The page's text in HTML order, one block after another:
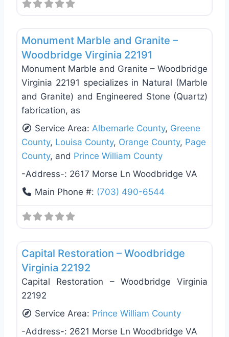
Monument Marble and Granite –
Woodbridge Virginia 22191
Monument Marble and Granite – Woodbridge
Virginia 22191 specializes in Natural (Marble
and Granite) and Engineered Stone (Quartz)
fabrication, as
Service Area: Albemarle County, Greene
County, Louisa County, Orange County, Page
County, and Prince William County
-Address-: 2617 Morse Ln Woodbridge VA
Main Phone #: (703) 490-6544
Capital Restoration – Woodbridge
Virginia 22192
Capital Restoration – Woodbridge Virginia
22192
Service Area: Prince William County
-Address-: 2621 Morse Ln Woodbridge VA